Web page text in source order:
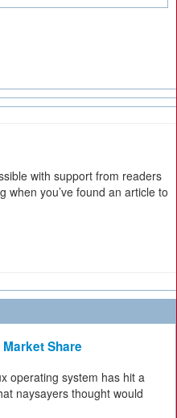
with support from readers
when you’ve found an article to
Share
operating system has hit a
naysayers thought would